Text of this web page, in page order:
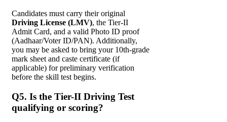
Candidates must carry their original
Driving License (LMV), the Tier-II
Admit Card, and a valid Photo ID proof
(Aadhaar/Voter ID/PAN). Additionally,
you may be asked to bring your 10th-grade
mark sheet and caste certificate (if
applicable) for preliminary verification
before the skill test begins.
Q5. Is the Tier-II Driving Test
qualifying or scoring?